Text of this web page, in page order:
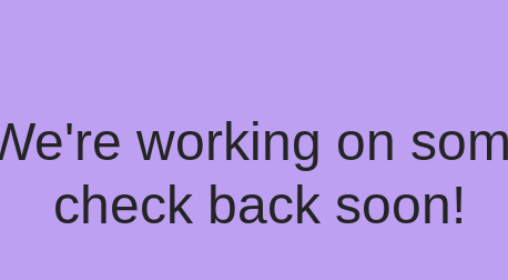
working on
check back soon!